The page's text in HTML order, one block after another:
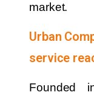
market.
Urban
service
Founded